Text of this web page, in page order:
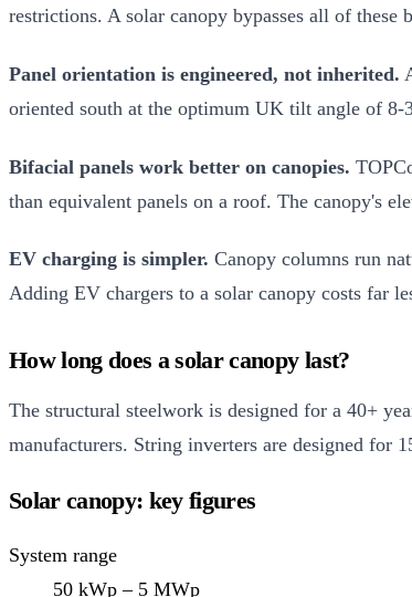
restrictions. A solar canopy bypasses all of
Panel orientation is engineered, not inherited.
oriented south at the optimum UK tilt angle of 8-
Bifacial panels work better on canopies.
than equivalent panels on a roof. The canopy's
EV charging is simpler. Canopy columns run
Adding EV chargers to a solar canopy costs far
How long does a solar canopy last?
The structural steelwork is designed for a 40+
manufacturers. String inverters are designed for
Solar canopy: key figures
System range
50 kWp – 5 MWp